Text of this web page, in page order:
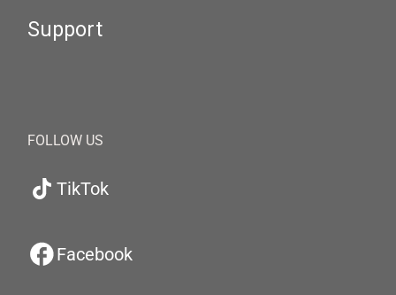
Support
FOLLOW US
TikTok
Facebook